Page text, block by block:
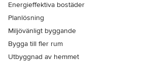
Energieffektiva bostäder
Planlösning
Miljövänligt byggande
Bygga till fler rum
Utbyggnad av hemmet